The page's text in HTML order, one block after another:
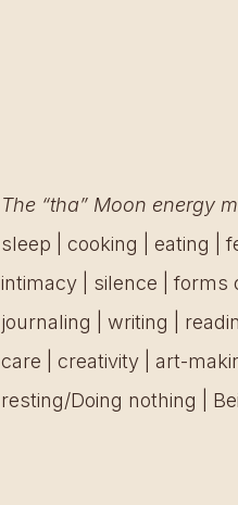
The “tha” Moon energy
sleep | cooking | eating |
intimacy | silence | forms
journaling | writing |
care | creativity | art-
resting/Doing nothing |